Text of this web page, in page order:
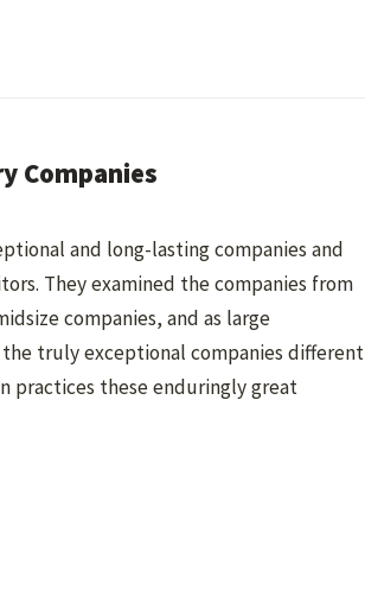
Companies
and long-lasting companies and
They examined the companies from
companies, and as large
truly exceptional companies different
practices these enduringly great